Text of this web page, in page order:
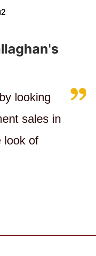
2
looking
sales in
look of
with
my
in high
with
real estate
to...